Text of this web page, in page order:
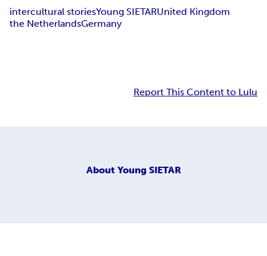
intercultural storiesYoung SIETARUnited Kingdom
the NetherlandsGermany
Report This Content to Lulu
About Young SIETAR